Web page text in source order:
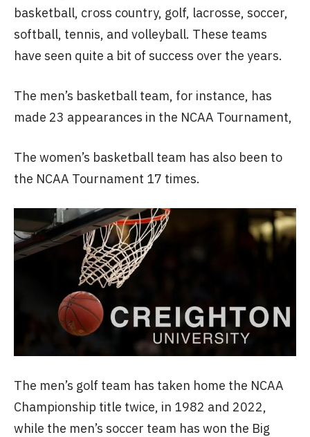
basketball, cross country, golf, lacrosse, soccer,
softball, tennis, and volleyball. These teams
have seen quite a bit of success over the years.
The men’s basketball team, for instance, has
made 23 appearances in the NCAA Tournament,
The women’s basketball team has also been to
the NCAA Tournament 17 times.
The men’s golf team has taken home the NCAA
Championship title twice, in 1982 and 2022,
while the men’s soccer team has won the Big